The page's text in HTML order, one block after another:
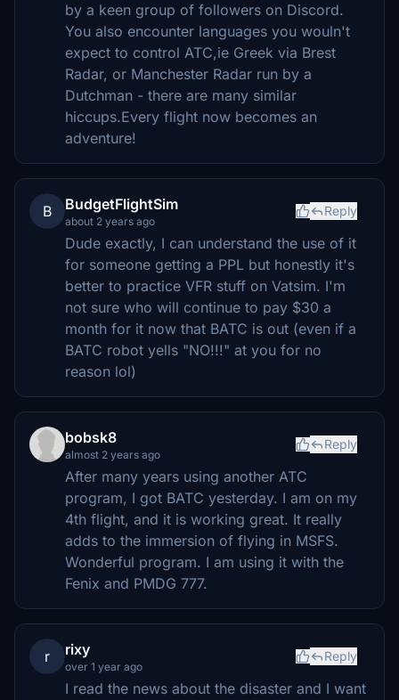
by a keen group of followers on Discord.
You also encounter languages you wouln't
expect to control ATC,ie Greek via Brest
Radar, or Manchester Radar run by a
Dutchman - there are many similar
hiccups.Every flight now becomes an
adventure!
B BudgetFlightSim
about 2 years ago
Reply
Dude exactly, I can understand the use of it
for someone getting a PPL but honestly it's
better to practice VFR stuff on Vatsim. I'm
not sure who will continue to pay $30 a
month for it now that BATC is out (even if a
BATC robot yells "NO!!!" at you for no
reason lol)
bobsk8
almost 2 years ago
Reply
After many years using another ATC
program, I got BATC yesterday. I am on my
4th flight, and it is working great. It really
adds to the immersion of flying in MSFS.
Wonderful program. I am using it with the
Fenix and PMDG 777.
r rixy
over 1 year ago
Reply
I read the news about the disaster and I want